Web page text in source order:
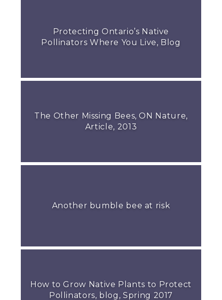
Protecting Ontario’s Native
Pollinators Where You Live, Blog
The Other Missing Bees, ON Nature,
Article, 2013
Another bumble bee at risk
How to Grow Native Plants to Protect
Pollinators, blog, Spring 2017